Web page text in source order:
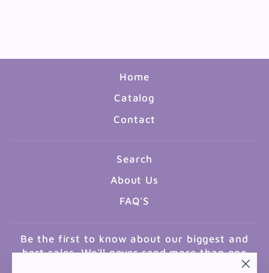
Home
Catalog
Contact
Search
About Us
FAQ'S
Be the first to know about our biggest and
best sales. We'll never send more than one